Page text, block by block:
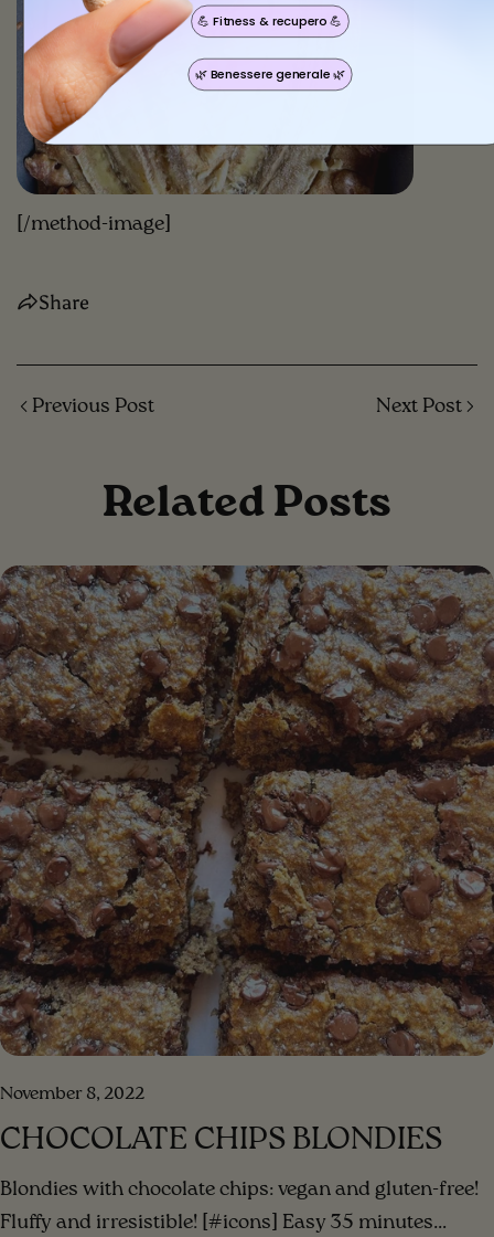
[/method-image]
Share
Previous Post Next Post
Related Posts
November 8, 2022
CHOCOLATE CHIPS BLONDIES
Blondies with chocolate chips: vegan and gluten-free!
Fluffy and irresistible! [#icons] Easy 35 minutes
💪 Fitness & recupero 💪
🌿 Benessere generale 🌿